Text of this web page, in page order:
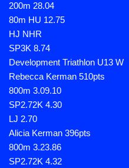
200m 28.04
80m HU 12.75
HJ NHR
SP3K 8.74
Development Triathlon U13 W
Rebecca Kerman 510pts
800m 3.09.10
SP2.72K 4.30
LJ 2.70
Alicia Kerman 396pts
800m 3.23.86
SP2.72K 4.32